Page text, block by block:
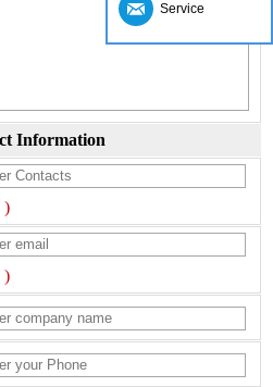
Information
)
)
Service